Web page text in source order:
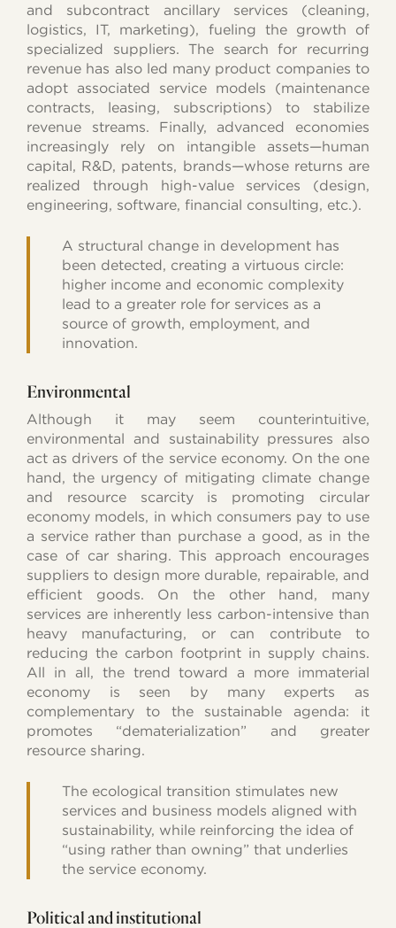
and subcontract ancillary services (cleaning,
logistics, IT, marketing), fueling the growth of
specialized suppliers. The search for recurring
revenue has also led many product companies to
adopt associated service models (maintenance
contracts, leasing, subscriptions) to stabilize
revenue streams. Finally, advanced economies
increasingly rely on intangible assets—human
capital, R&D, patents, brands—whose returns are
realized through high-value services (design,
engineering, software, financial consulting, etc.).
A structural change in development has
been detected, creating a virtuous circle:
higher income and economic complexity
lead to a greater role for services as a
source of growth, employment, and
innovation.
Environmental
Although it may seem counterintuitive,
environmental and sustainability pressures also
act as drivers of the service economy. On the one
hand, the urgency of mitigating climate change
and resource scarcity is promoting circular
economy models, in which consumers pay to use
a service rather than purchase a good, as in the
case of car sharing. This approach encourages
suppliers to design more durable, repairable, and
efficient goods. On the other hand, many
services are inherently less carbon-intensive than
heavy manufacturing, or can contribute to
reducing the carbon footprint in supply chains.
All in all, the trend toward a more immaterial
economy is seen by many experts as
complementary to the sustainable agenda: it
promotes “dematerialization” and greater
resource sharing.
The ecological transition stimulates new
services and business models aligned with
sustainability, while reinforcing the idea of
“using rather than owning” that underlies
the service economy.
Political and institutional